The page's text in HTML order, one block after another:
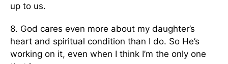
up to us.
8. God cares even more about my daughter’s
heart and spiritual condition than I do. So He’s
working on it, even when I think I’m the only one